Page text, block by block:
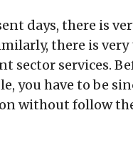
days, there is
there is
sector services.
you have to be
without follow